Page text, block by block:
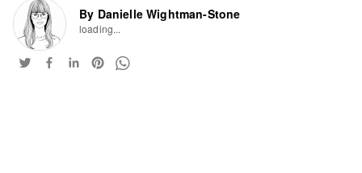
By Danielle Wightman-Stone
loading...